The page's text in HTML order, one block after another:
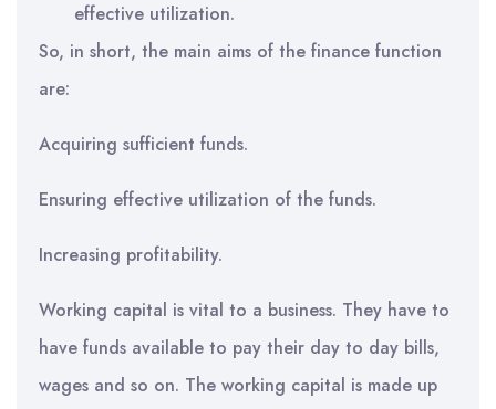
effective utilization.
So, in short, the main aims of the finance function
are:
Acquiring sufficient funds.
Ensuring effective utilization of the funds.
Increasing profitability.
Working capital is vital to a business. They have to
have funds available to pay their day to day bills,
wages and so on. The working capital is made up